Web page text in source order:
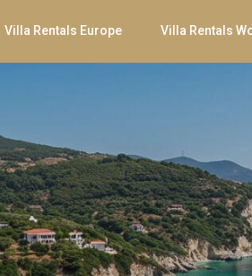
Villa Rentals Europe Villa Rentals